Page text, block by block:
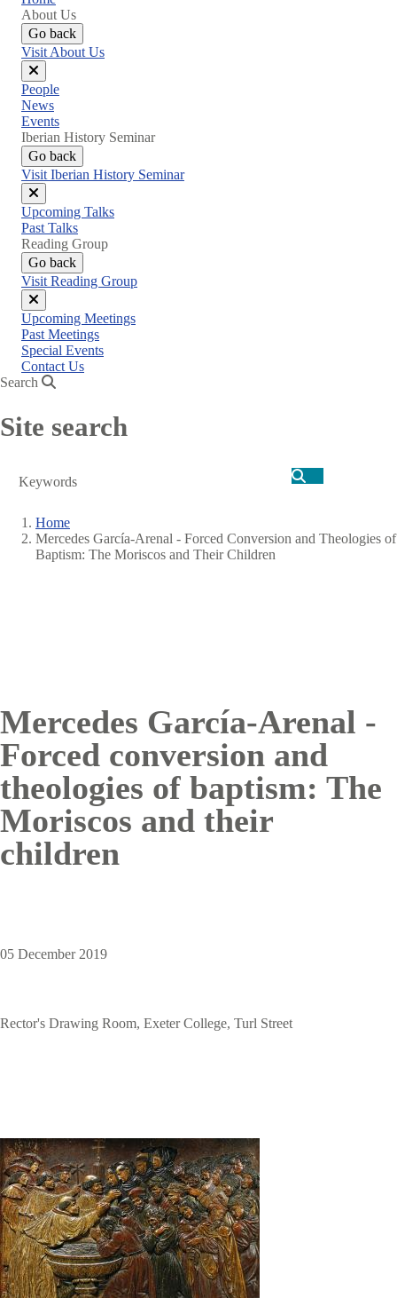
About Us
Go back
Visit About Us
Close
menu
People
News
Events
Iberian History Seminar
Go back
Visit Iberian History Seminar
Close
menu
Upcoming Talks
Past Talks
Reading Group
Go back
Visit Reading Group
Close
menu
Upcoming Meetings
Past Meetings
Special Events
Contact Us
Search
Site search
Search
Breadcrumb
Home
Mercedes García-Arenal - Forced Conversion and Theologies of
Baptism: The Moriscos and Their Children
Mercedes García-Arenal -
Forced conversion and
theologies of baptism: The
Moriscos and their
children
05 December 2019
Rector's Drawing Room, Exeter College, Turl Street
Image